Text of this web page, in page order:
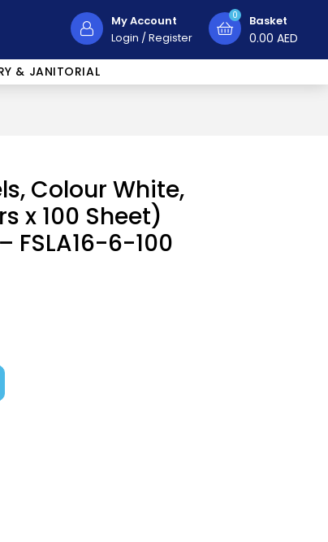
My Account
Login /Register
0 Basket
0.00 AED
& JANITORIAL
Colour White,
x 100 Sheet)
FSLA16-6-100